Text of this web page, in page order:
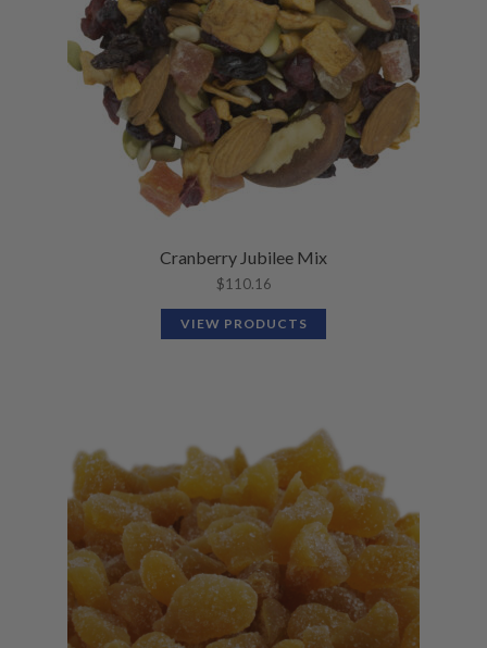
Cranberry Jubilee Mix
$110.16
VIEW PRODUCTS